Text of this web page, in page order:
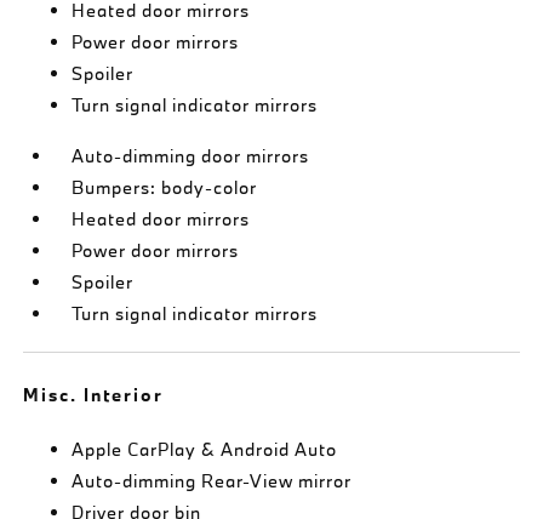
Heated door mirrors
Power door mirrors
Spoiler
Turn signal indicator mirrors
Auto-dimming door mirrors
Bumpers: body-color
Heated door mirrors
Power door mirrors
Spoiler
Turn signal indicator mirrors
Misc. Interior
Apple CarPlay & Android Auto
Auto-dimming Rear-View mirror
Driver door bin